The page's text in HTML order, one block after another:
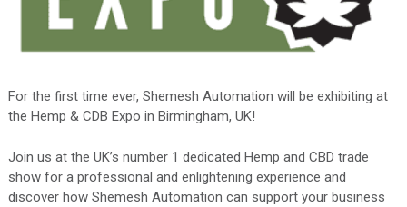
For the first time ever, Shemesh Automation will be exhibiting at
the Hemp & CDB Expo in Birmingham, UK!
Join us at the UK’s number 1 dedicated Hemp and CBD trade
show for a professional and enlightening experience and
discover how Shemesh Automation can support your business